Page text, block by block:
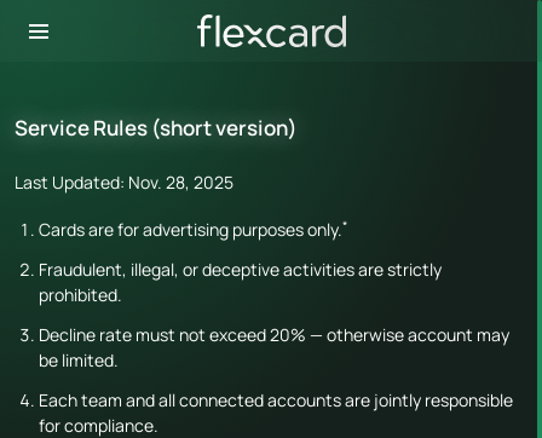
Service Rules (short version)
Last Updated: Nov. 28, 2025
Cards are for advertising purposes only.*
Fraudulent, illegal, or deceptive activities are strictly
prohibited.
Decline rate must not exceed 20% — otherwise account may
be limited.
Each team and all connected accounts are jointly responsible
for compliance.